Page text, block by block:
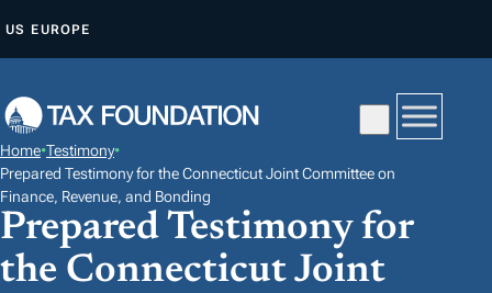
P
O
C
O
N
US EUROPE
Home•Testimony•
Prepared Testimony for the Connecticut Joint Committee on
Finance, Revenue, and Bonding
Prepared Testimony for
the Connecticut Joint